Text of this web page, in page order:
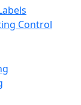
Control